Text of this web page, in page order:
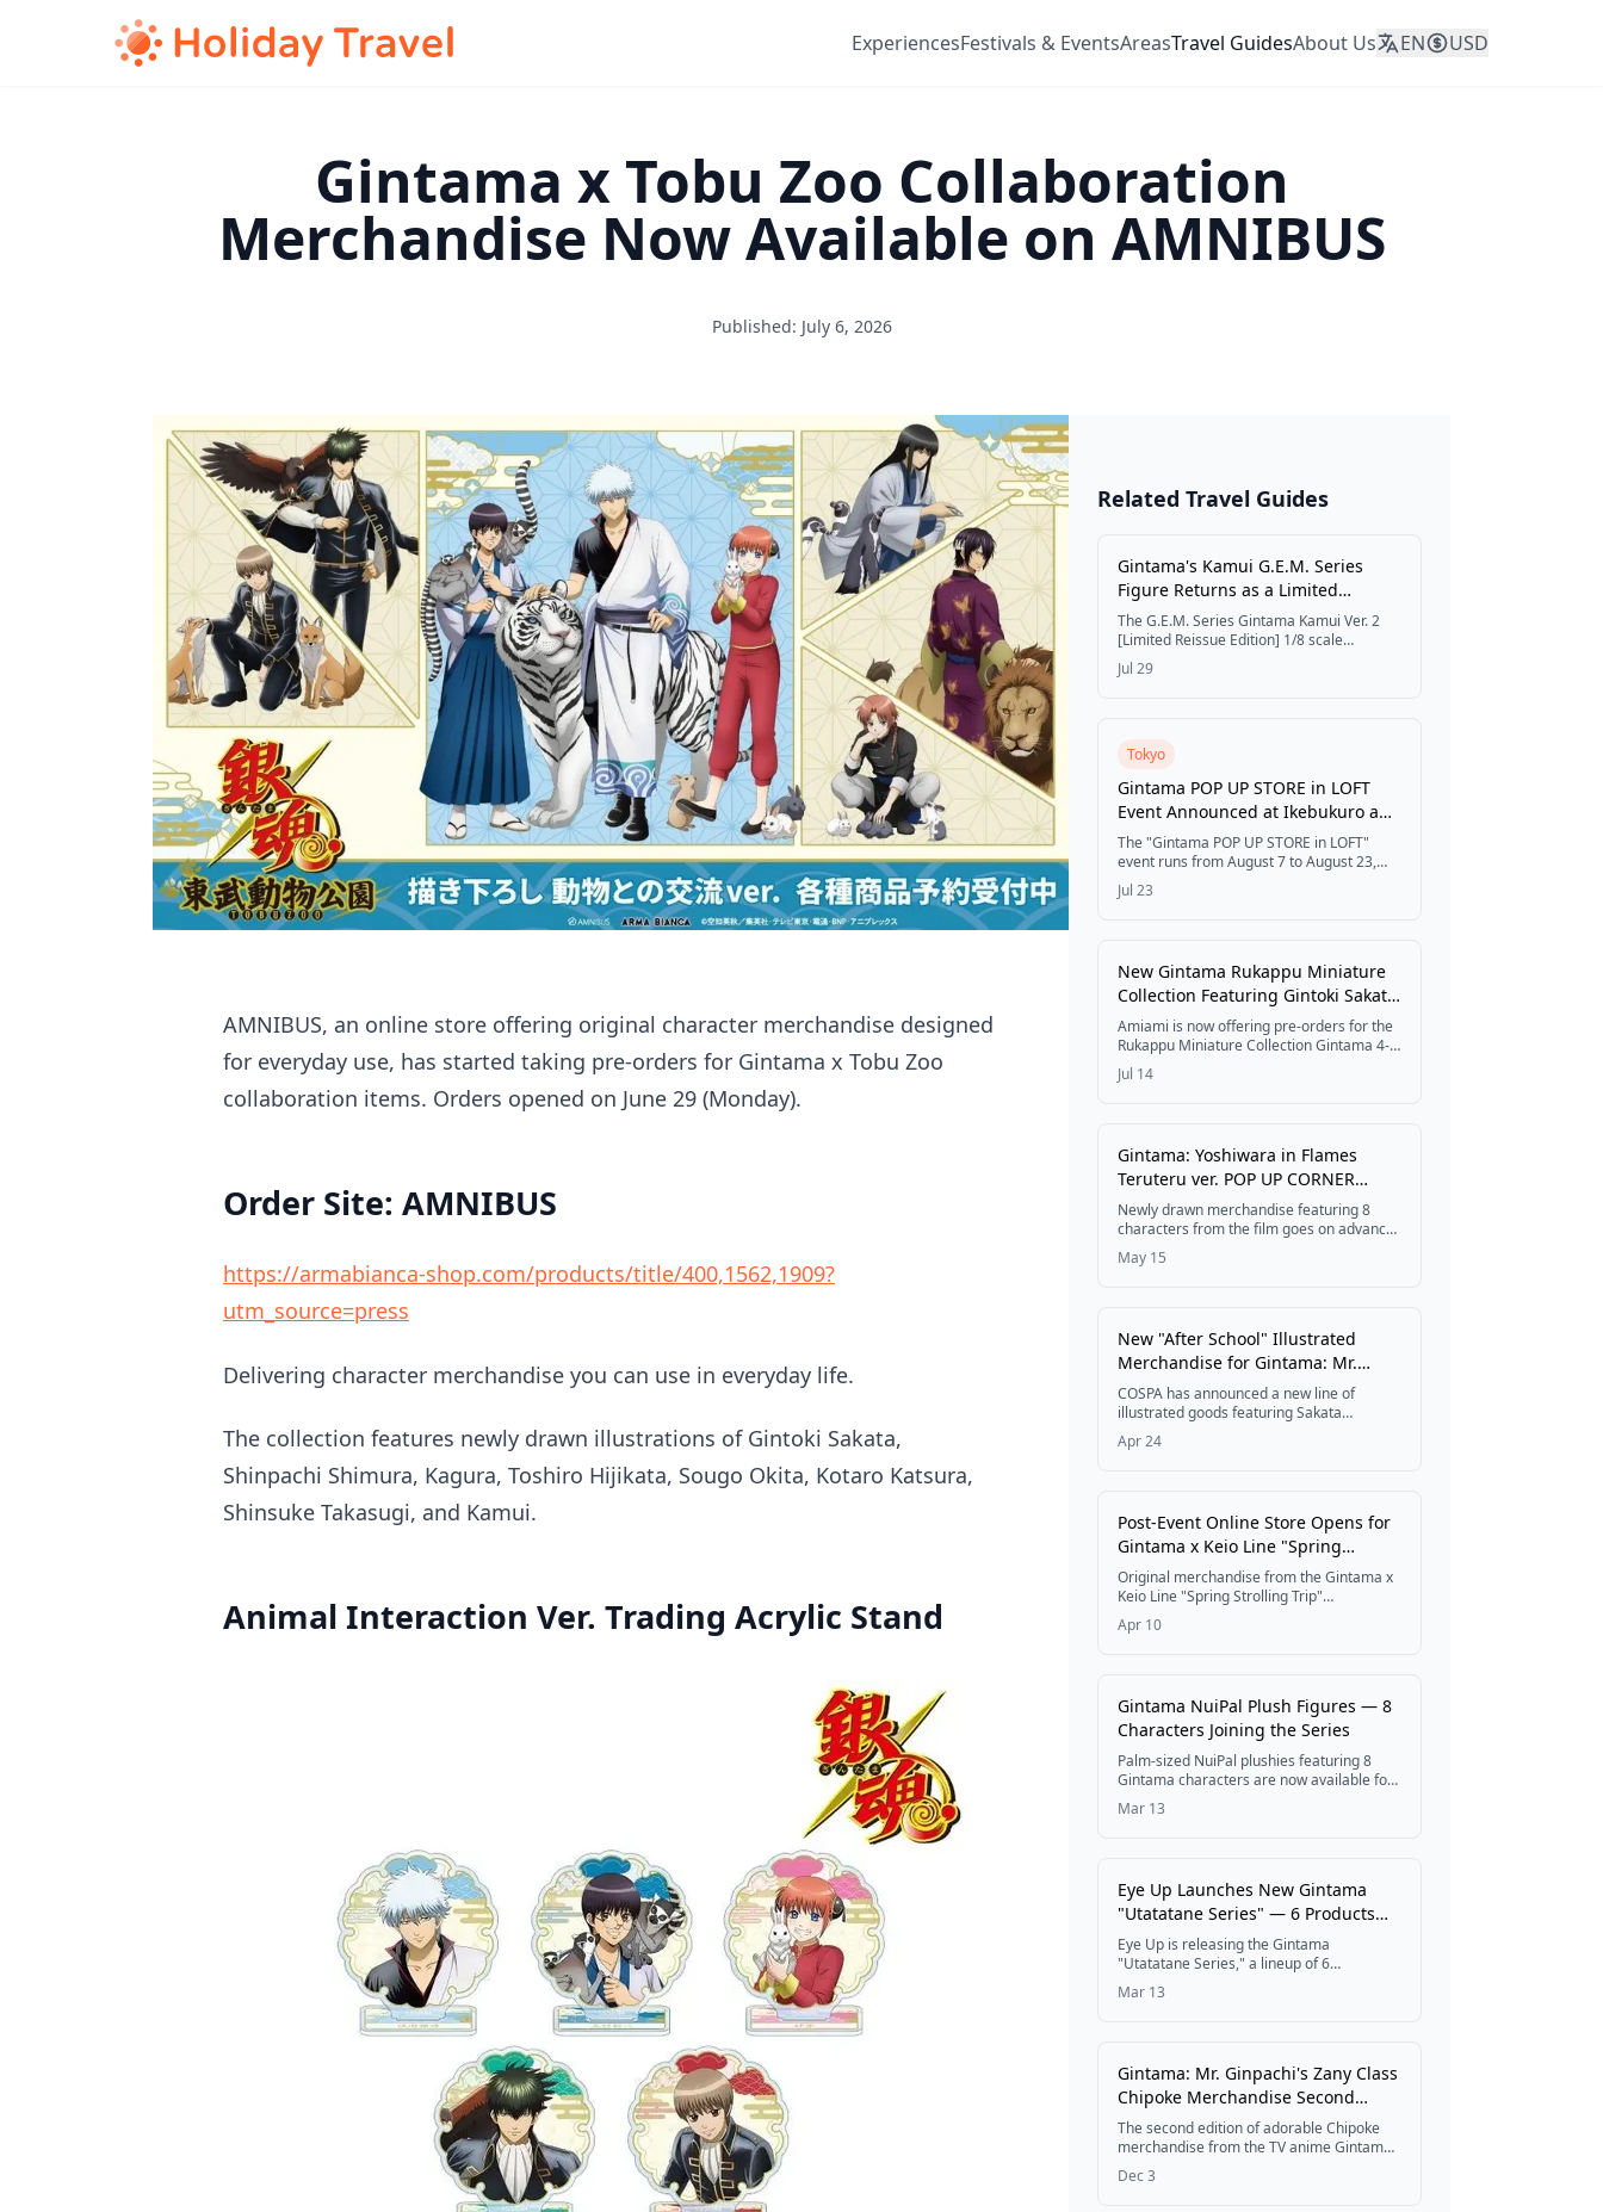
ExperiencesFestivals & EventsAreasTravel GuidesAbout Us EN USD
Gintama x Tobu Zoo Collaboration
Merchandise Now Available on AMNIBUS
Published: July 6, 2026
AMNIBUS, an online store offering original character merchandise designed
for everyday use, has started taking pre-orders for Gintama x Tobu Zoo
collaboration items. Orders opened on June 29 (Monday).
Order Site: AMNIBUS
https://armabianca-shop.com/products/title/400,1562,1909?
utm_source=press
Delivering character merchandise you can use in everyday life.
The collection features newly drawn illustrations of Gintoki Sakata,
Shinpachi Shimura, Kagura, Toshiro Hijikata, Sougo Okita, Kotaro Katsura,
Shinsuke Takasugi, and Kamui.
Animal Interaction Ver. Trading Acrylic Stand
🎆 Matsuri &
Festivals
Get Tickets
Related Travel Guides
Gintama's Kamui G.E.M. Series
Figure Returns as a Limited
Reissue, Available Through
AmiAmi and Select Distributors
The G.E.M. Series Gintama Kamui Ver. 2
[Limited Reissue Edition] 1/8 scale
completed figure is now available through
AmiAmi and select distributors, with a
Jul 29
Tokyo
Gintama POP UP STORE in LOFT
Event Announced at Ikebukuro and
Umeda
The "Gintama POP UP STORE in LOFT"
event runs from August 7 to August 23,
2026, at Ikebukuro LOFT and Umeda LOFT,
featuring new merchandise with newly
Jul 23
New Gintama Rukappu Miniature
Collection Featuring Gintoki Sakata
and Friends Now Available for Pre-
order at Amiami
Amiami is now offering pre-orders for the
Rukappu Miniature Collection Gintama 4-
Piece Box from MegaHouse, featuring
miniature figures of Gintoki Sakata,
November 2026.
Jul 14
Gintama: Yoshiwara in Flames
Teruteru ver. POP UP CORNER
Coming to 100 GEO Stores
Nationwide
Newly drawn merchandise featuring 8
characters from the film goes on advance
sale at 100 select GEO stores across
Japan, running from May 29 to June 19,
May 15
New "After School" Illustrated
Merchandise for Gintama: Mr.
Ginpachi's Zany Class Now
Available
COSPA has announced a new line of
illustrated goods featuring Sakata
Ginhachi from the TV anime Gintama: Mr.
Ginpachi's Zany Class, with items including
Apr 24
Post-Event Online Store Opens for
Gintama x Keio Line "Spring
Strolling Trip" Collaboration
Original merchandise from the Gintama x
Keio Line "Spring Strolling Trip"
collaboration is now available via post-
event online ordering through May 7, 2026
Apr 10
Gintama NuiPal Plush Figures — 8
Characters Joining the Series
Palm-sized NuiPal plushies featuring 8
Gintama characters are now available for
pre-order, with a release scheduled for
around August 2026.
Mar 13
Eye Up Launches New Gintama
"Utatatane Series" — 6 Products
Coming Late March 2026
Eye Up is releasing the Gintama
"Utatatane Series," a lineup of 6
merchandise items featuring newly drawn
illustrations of fan-favorite characters.
Mar 13
Gintama: Mr. Ginpachi's Zany Class
Chipoke Merchandise Second
Edition Now Available for Pre-
Order
The second edition of adorable Chipoke
merchandise from the TV anime Gintama:
Mr. Ginpachi's Zany Class is now available
for pre-order through Sync Innovation Co.,
Dec 3